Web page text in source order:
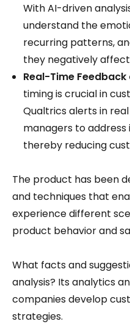
With AI-driven
understand the
recurring patterns,
they negatively
Real-Time
timing is crucial in
Qualtrics alerts in
managers to address
thereby reducing
The product has been
and techniques that
experience different
product behavior and
What facts and
analysis? Its analytics
companies develop
strategies.